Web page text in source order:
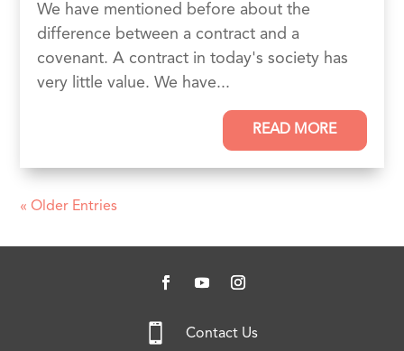
We have mentioned before about the
difference between a contract and a
covenant. A contract in today's society has
very little value. We have...
READ MORE
« Older Entries
 Contact Us